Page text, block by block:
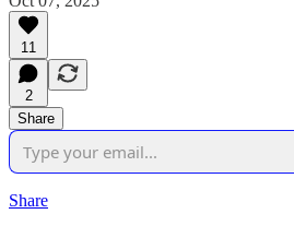
11
2
Share
Share